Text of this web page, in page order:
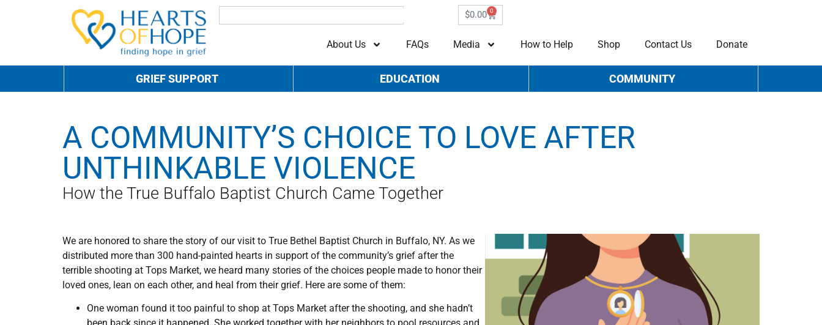
$0.00 0
About Us FAQs Media How to Help Shop Contact Us Donate
GRIEF SUPPORT EDUCATION COMMUNITY
A COMMUNITY’S CHOICE TO LOVE AFTER
UNTHINKABLE VIOLENCE
How the True Buffalo Baptist Church Came Together
We are honored to share the story of our visit to True Bethel Baptist Church in Buffalo, NY. As we
distributed more than 300 hand-painted hearts in support of the community’s grief after the
terrible shooting at Tops Market, we heard many stories of the choices people made to honor their
loved ones, lean on each other, and heal from their grief. Here are some of them:
One woman found it too painful to shop at Tops Market after the shooting, and she hadn’t